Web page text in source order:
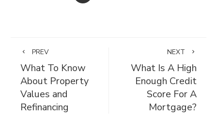
PREV
What To Know
About Property
Values and
Refinancing
NEXT
What Is A High
Enough Credit
Score For A
Mortgage?